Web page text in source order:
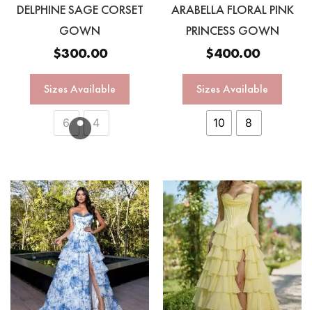
DELPHINE SAGE CORSET
GOWN
$300.00
Sizes Available
6 4
ARABELLA FLORAL PINK
PRINCESS GOWN
$400.00
Sizes Available
10 8